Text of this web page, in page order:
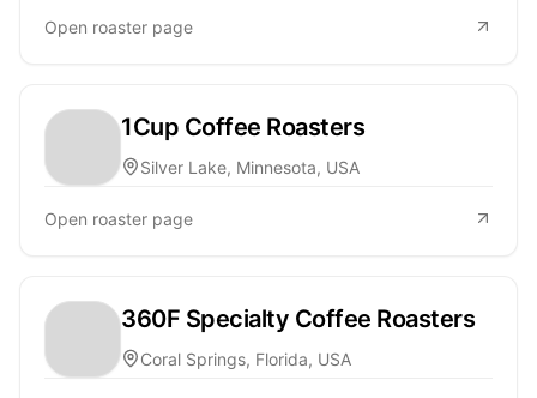
Open roaster page
1Cup Coffee Roasters
Silver Lake, Minnesota, USA
Open roaster page
360F Specialty Coffee Roasters
Coral Springs, Florida, USA